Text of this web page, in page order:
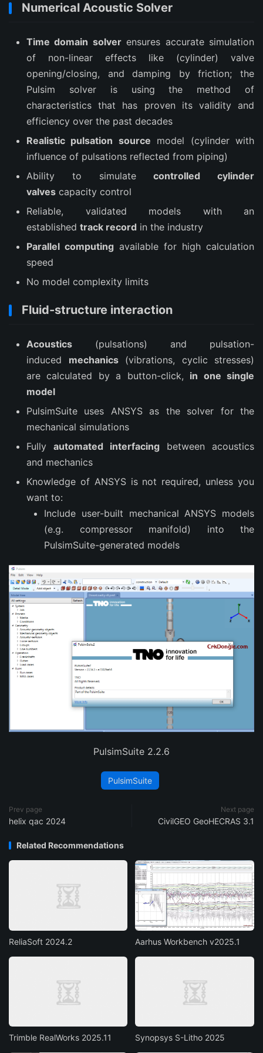
Numerical Acoustic Solver
Time domain solverensures accurate simulation
of non-linear effects like (cylinder) valve
opening/closing, and damping by friction; the
Pulsim solver is using the method of
characteristics that has proven its validity and
efficiency over the past decades
Realistic pulsation source model (cylinder with
influence of pulsations reflected from piping)
Ability to simulatecontrolled cylinder
valves capacity control
Reliable, validated models with an
established track record in the industry
Parallel computing available for high calculation
speed
No model complexity limits
Fluid-structure interaction
Acoustics (pulsations) and pulsation-
induced mechanics(vibrations, cyclic stresses)
are calculated by a button-click, in one single
model
PulsimSuite uses ANSYS as the solver for the
mechanical simulations
Fully automated interfacing between acoustics
and mechanics
Knowledge of ANSYS is not required, unless you
want to:
Include user-built mechanical ANSYS models
(e.g. compressor manifold) into the
PulsimSuite-generated models
PulsimSuite 2.2.6
PulsimSuite
Prev page
helix qac 2024
Next page
CivilGEO GeoHECRAS 3.1
Related Recommendations
ReliaSoft 2024.2 Aarhus Workbench v2025.1
Trimble RealWorks 2025.11 Synopsys S-Litho 2025